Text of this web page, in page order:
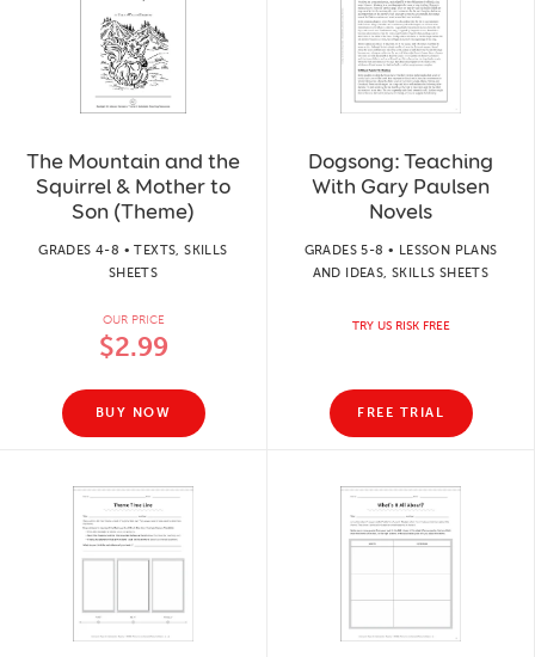
The Mountain and the
Squirrel & Mother to
Son (Theme)
GRADES 4-8 • TEXTS, SKILLS
SHEETS
OUR PRICE
$2.99
BUY NOW
Dogsong: Teaching
With Gary Paulsen
Novels
GRADES 5-8 • LESSON PLANS
AND IDEAS, SKILLS SHEETS
TRY US RISK FREE
FREE TRIAL